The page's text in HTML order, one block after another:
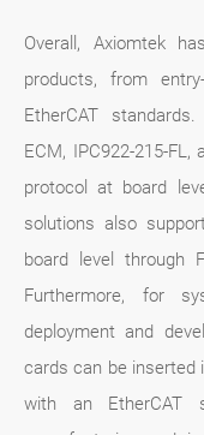
Overall, Axiomtek
products, from
EtherCAT standards.
ECM, IPC922-215-
protocol at board
solutions also
board level through
Furthermore, for
deployment and
cards can be inserted
with an EtherCAT